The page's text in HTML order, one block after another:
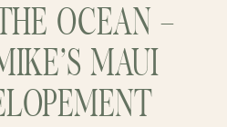
OCEAN –
MAUI